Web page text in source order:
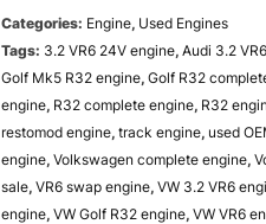
Categories: Engine, Used Engines
Tags: 3.2 VR6 24V engine, Audi 3.2
Golf Mk5 R32 engine, Golf R32
engine, R32 complete engine, R32
restomod engine, track engine, used
engine, Volkswagen complete engine,
sale, VR6 swap engine, VW 3.2 VR6
engine, VW Golf R32 engine, VW VR6